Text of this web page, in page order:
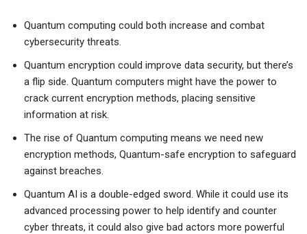
Quantum computing could both increase and combat
cybersecurity threats.
Quantum encryption could improve data security, but there’s
a flip side. Quantum computers might have the power to
crack current encryption methods, placing sensitive
information at risk.
The rise of Quantum computing means we need new
encryption methods, Quantum-safe encryption to safeguard
against breaches.
Quantum AI is a double-edged sword. While it could use its
advanced processing power to help identify and counter
cyber threats, it could also give bad actors more powerful